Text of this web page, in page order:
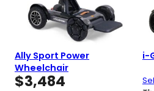
Ally Sport Power
Wheelchair
$3,484
i-